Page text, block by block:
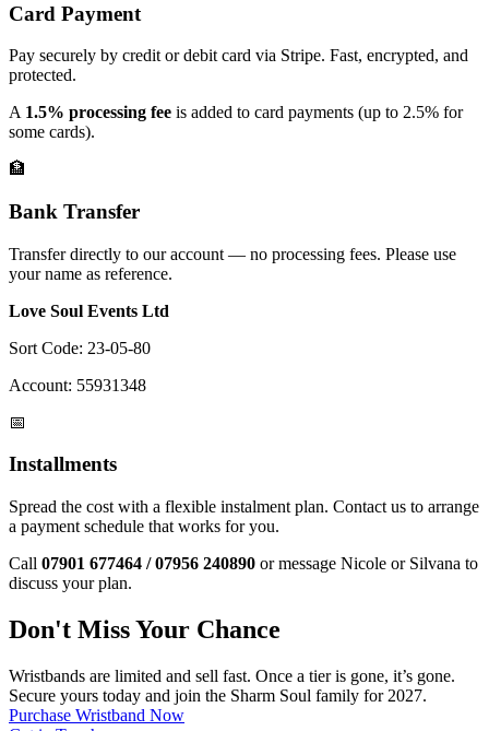
Card Payment
Pay securely by credit or debit card via Stripe. Fast, encrypted, and
protected.
A 1.5% processing fee is added to card payments (up to 2.5% for
some cards).
🏦
Bank Transfer
Transfer directly to our account — no processing fees. Please use
your name as reference.
Love Soul Events Ltd
Sort Code: 23-05-80
Account: 55931348
📅
Installments
Spread the cost with a flexible instalment plan. Contact us to arrange
a payment schedule that works for you.
Call 07901 677464 / 07956 240890 or message Nicole or Silvana to
discuss your plan.
Don't Miss Your Chance
Wristbands are limited and sell fast. Once a tier is gone, it’s gone.
Secure yours today and join the Sharm Soul family for 2027.
Purchase Wristband Now